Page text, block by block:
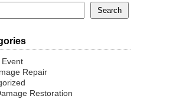
Repair
Restoration